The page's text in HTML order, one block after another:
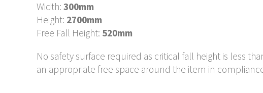
Width: 300mm
Height: 2700mm
Free Fall Height: 520mm
No safety surface required as critical fall height is less
an appropriate free space around the item in